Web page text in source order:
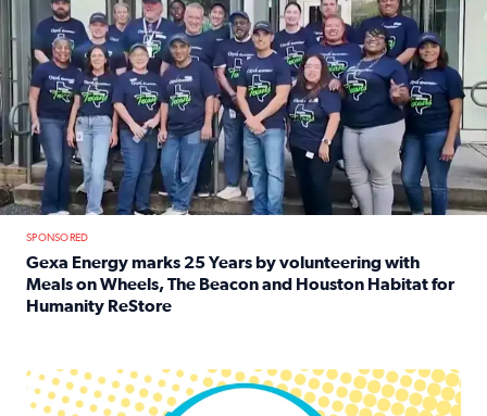
SPONSORED
Gexa Energy marks 25 Years by volunteering with
Meals on Wheels, The Beacon and Houston Habitat for
Humanity ReStore
Houston Life Deals